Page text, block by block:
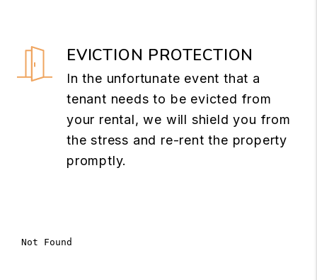
EVICTION PROTECTION
In the unfortunate event that a
tenant needs to be evicted from
your rental, we will shield you from
the stress and re-rent the property
promptly.